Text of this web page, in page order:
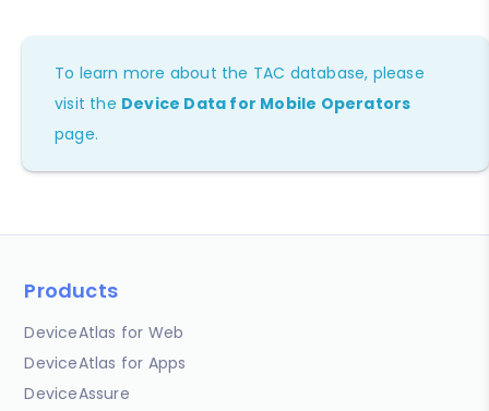
To learn more about the TAC database, please
visit the Device Data for Mobile Operators
page.
Products
DeviceAtlas for Web
DeviceAtlas for Apps
DeviceAssure